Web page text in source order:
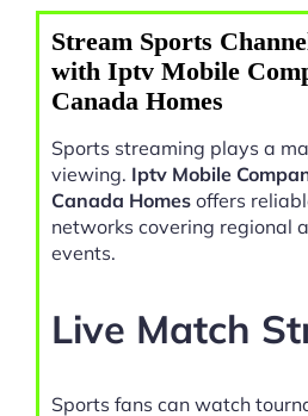
Stream Sports
with Iptv Mobile
Canada Homes
Sports streaming plays a
viewing. Iptv Mobile
Canada Homes offers
networks covering regional
events.
Live Match
Sports fans can watch